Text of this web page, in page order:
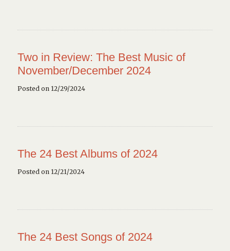
Two in Review: The Best Music of
November/December 2024
Posted on 12/29/2024
The 24 Best Albums of 2024
Posted on 12/21/2024
The 24 Best Songs of 2024